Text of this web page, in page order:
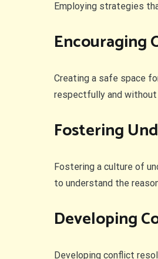
Employing strategies
Encouraging
Creating a safe space
respectfully and
Fostering
Fostering a culture of
to understand the
Developing
Developing conflict